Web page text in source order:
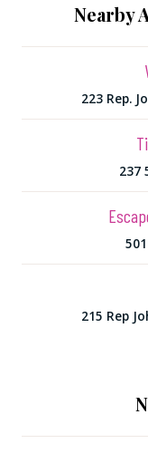
Nearby
223 Rep.
237
215 Rep